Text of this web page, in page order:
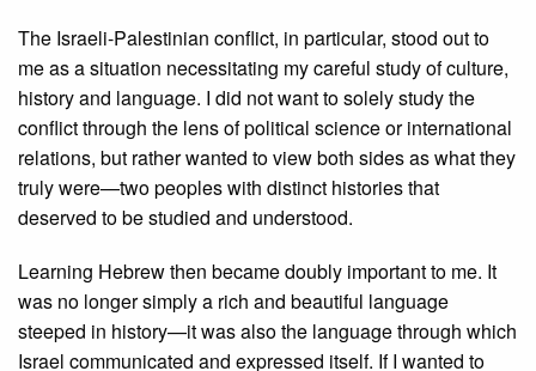
The Israeli-Palestinian conflict, in particular, stood out to
me as a situation necessitating my careful study of culture,
history and language. I did not want to solely study the
conflict through the lens of political science or international
relations, but rather wanted to view both sides as what they
truly were—two peoples with distinct histories that
deserved to be studied and understood.
Learning Hebrew then became doubly important to me. It
was no longer simply a rich and beautiful language
steeped in history—it was also the language through which
Israel communicated and expressed itself. If I wanted to